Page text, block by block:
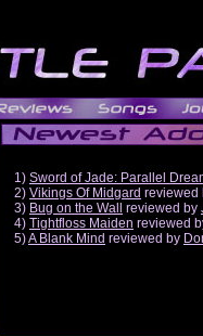
1) Sword of Jade: Parallel
2) Vikings Of Midgard reviewed
3) Bug on the Wall reviewed by
4) Tightfloss Maiden reviewed
5)A Blank Mind reviewed by